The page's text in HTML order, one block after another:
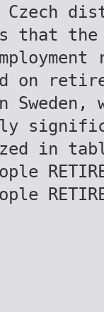
Czech
that the
on
Sweden,
in